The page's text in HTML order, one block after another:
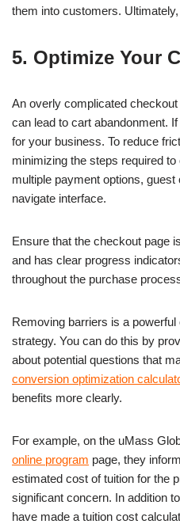
them into customers. Ultimately,
5. Optimize Your
An overly complicated
can lead to cart abandonment.
for your business. To reduce
minimizing the steps required
multiple payment options,
navigate interface.
Ensure that the checkout page
and has clear progress
throughout the purchase
Removing barriers is a
strategy. You can do this by
about potential questions that
conversion optimization
benefits more clearly.
For example, on the uMass
online program page, they
estimated cost of tuition for the
significant concern. In addition
have made a tuition cost